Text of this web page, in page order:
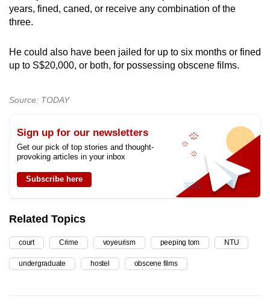
years, fined, caned, or receive any combination of the
three.
He could also have been jailed for up to six months or fined
up to S$20,000, or both, for possessing obscene films.
Source: TODAY
Sign up for our newsletters
Get our pick of top stories and thought-
provoking articles in your inbox
Subscribe here
Related Topics
court Crime voyeurism peeping tom NTU
undergraduate hostel obscene films